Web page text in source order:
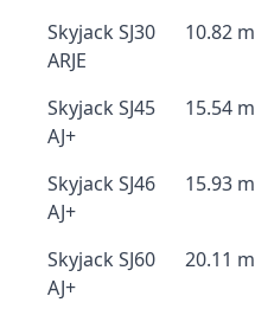
Skyjack SJ30
ARJE
10.82 m
Skyjack SJ45
AJ+
15.54 m
Skyjack SJ46
AJ+
15.93 m
Skyjack SJ60
AJ+
20.11 m